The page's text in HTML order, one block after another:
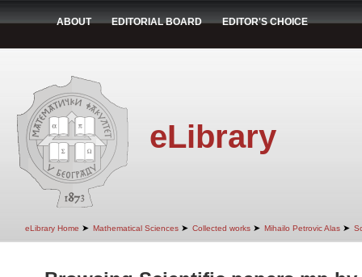
ABOUT EDITORIAL BOARD EDITOR'S CHOICE
eLibrary
eLibrary Home ➤ Mathematical Sciences ➤ Collected works ➤ Mihailo Petrovic Alas ➤